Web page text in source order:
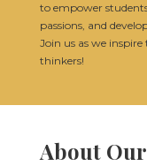
to empower
passions, and
Join us as we
thinkers!
About